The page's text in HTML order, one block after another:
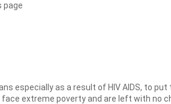
page
especially as a result of HIV AIDS, to
extreme poverty and are left with no